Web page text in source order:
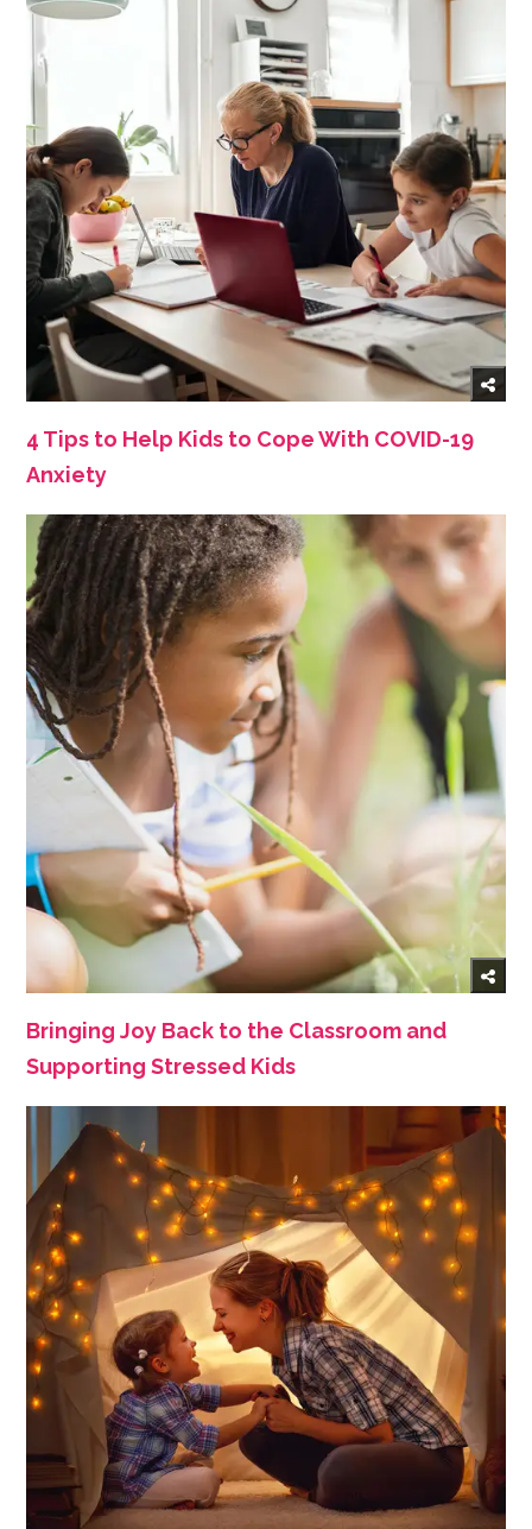
4 Tips to Help Kids to Cope With COVID-19
Anxiety
Bringing Joy Back to the Classroom and
Supporting Stressed Kids